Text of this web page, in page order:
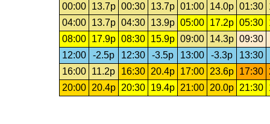
00:00
13.7p 00:30 13.7p 01:00 14.0p 01:30
04:00
13.7p 04:30 13.9p 05:00 17.2p 05:30
08:00
17.9p 08:30 15.9p 09:00 14.3p 09:30
12:00
-2.5p 12:30 -3.5p 13:00 -3.3p 13:30
16:00
11.2p 16:30 20.4p 17:00 23.6p 17:30
20:00
20.4p 20:30 19.4p 21:00 20.0p 21:30